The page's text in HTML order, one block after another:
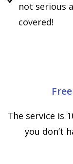
not serious
covered!
The service is
you don’t